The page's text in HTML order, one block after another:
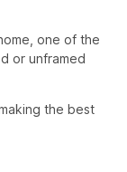
one of the
or unframed
the best